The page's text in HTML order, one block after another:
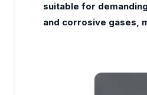
suitable for
and corrosive gases,